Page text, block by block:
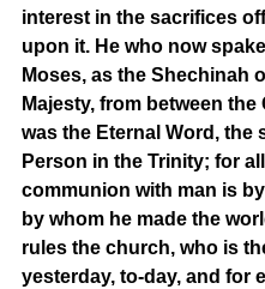
interest in the sacrifices
upon it. He who now
Moses, as the Shechinah
Majesty, from between the
was the Eternal Word, the
Person in the Trinity; for
communion with man is
by whom he made the
rules the church, who is
yesterday, to-day, and for